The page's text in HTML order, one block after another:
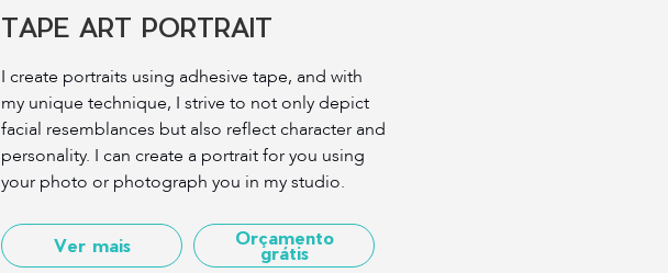
TAPE ART PORTRAIT
I create portraits using adhesive tape, and with
my unique technique, I strive to not only depict
facial resemblances but also reflect character and
personality. I can create a portrait for you using
your photo or photograph you in my studio.
Ver mais Orçamento
grátis